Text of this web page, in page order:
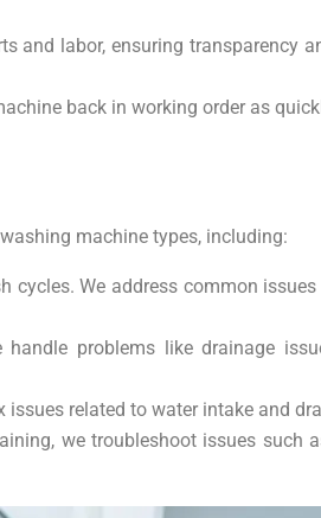
and labor, ensuring transparency
back in working order as
machine types, including:
cycles. We address common
problems like drainage
related to water intake and
we troubleshoot issues such